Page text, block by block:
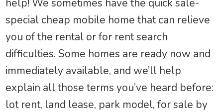
help! We sometimes have the quick sale-
special cheap mobile home that can relieve
you of the rental or for rent search
difficulties. Some homes are ready now and
immediately available, and we’ll help
explain all those terms you’ve heard before:
lot rent, land lease, park model, for sale by